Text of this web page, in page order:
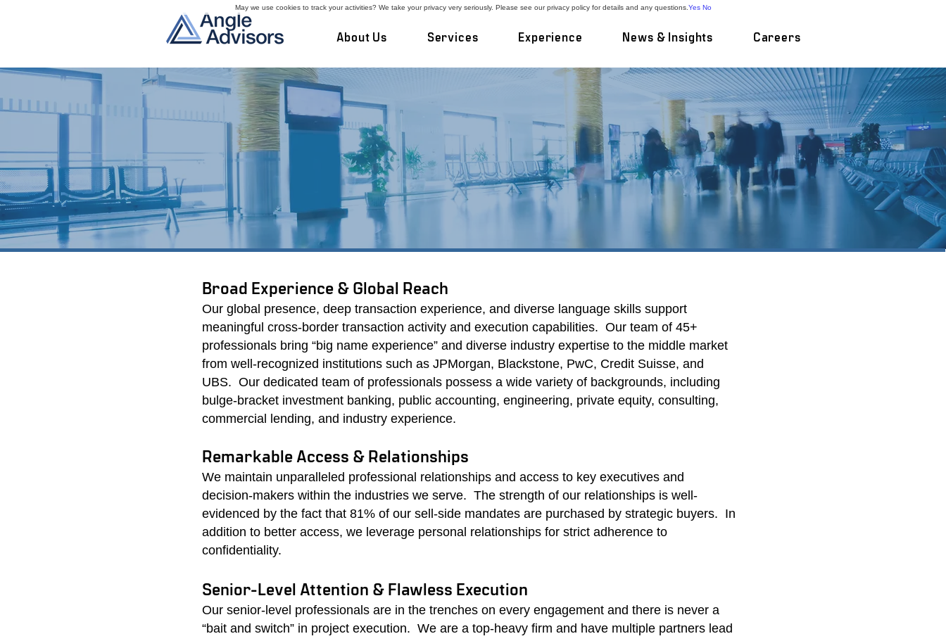
About Us Services Experience News & Insights Careers
We have a proven track record executing customized processes that deliver successful
outcomes. Our extensive transaction experience and high rate of repeat business reflects
our consistent success positioning companies for optimal results.
Broad Experience & Global Reach
Our global presence, deep transaction experience, and diverse language skills support
meaningful cross-border transaction activity and execution capabilities. Our team of 45+
professionals bring “big name experience” and diverse industry expertise to the middle market
from well-recognized institutions such as JPMorgan, Blackstone, PwC, Credit Suisse, and
UBS. Our dedicated team of professionals possess a wide variety of backgrounds, including
bulge-bracket investment banking, public accounting, engineering, private equity, consulting,
commercial lending, and industry experience.
Remarkable Access & Relationships
We maintain unparalleled professional relationships and access to key executives and
decision-makers within the industries we serve. The strength of our relationships is well-
evidenced by the fact that 81% of our sell-side mandates are purchased by strategic buyers. In
addition to better access, we leverage personal relationships for strict adherence to
confidentiality.
Senior-Level Attention & Flawless Execution
Our senior-level professionals are in the trenches on every engagement and there is never a
“bait and switch” in project execution. We are a top-heavy firm and have multiple partners lead
May we use cookies to track your activities? We take your privacy very seriously. Please see our privacy policy for details and any questions. Yes No